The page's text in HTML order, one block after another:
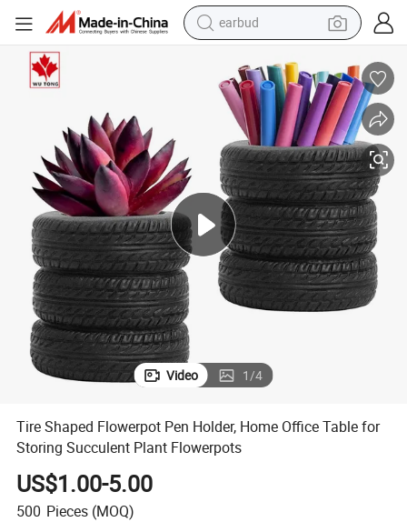
man watch
tshirt
human hair wig
powder
wheel loader
living room sofa
electric bike
Plant Flowerpots
Tire Shaped Flowerpot Pen Holder, Home Office Table for Storing
Video 1/4
Tire Shaped Flowerpot Pen Holder, Home Office Table for
Storing Succulent Plant Flowerpots
US$1.00-5.00
500 Pieces (MOQ)